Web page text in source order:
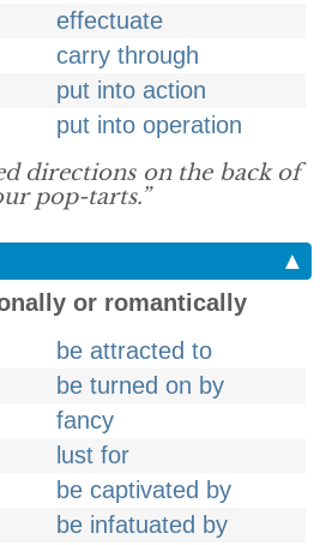
effectuate
carry through
put into action
put into operation
directions on the back of
pop-tarts.”
▲
or romantically
be attracted to
be turned on by
fancy
lust for
be captivated by
be infatuated by